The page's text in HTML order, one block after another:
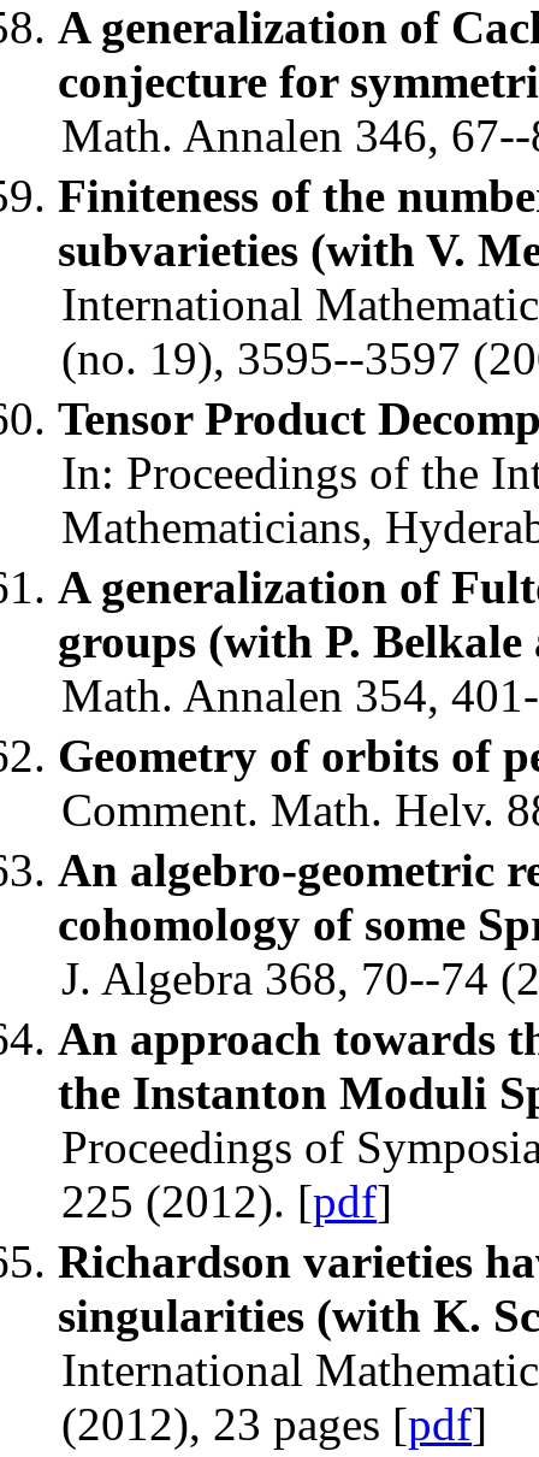
A generalization of
conjecture for
Math. Annalen 346,
Finiteness of the
subvarieties (with V.
International
(no. 19), 3595--3597
Tensor Product
In: Proceedings of the
Mathematicians,
A generalization of
groups (with P. Belkale
Math. Annalen 354,
Geometry of orbits of
Comment. Math. Helv.
An algebro-geometric
cohomology of some
J. Algebra 368, 70--74
An approach towards
the Instanton Moduli
Proceedings of
225 (2012). [pdf]
Richardson varieties
singularities (with K.
International
(2012), 23 pages [pdf]